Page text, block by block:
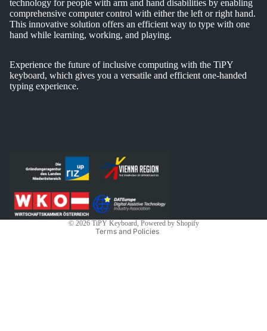
technology for people with arm and hand disabilities by enabling
comprehensive computer control with either the left or right hand.
This innovative solution offers an efficient way to type with one
hand while learning, working, and playing.
Experience the future of inclusive computing with the TiPY
keyboard, which gives you a versatile and efficient one-handed
typing experience.
© 2026 TiPY Keyboard, Powered by Shopify
Terms and Policies
Contact information
Legal notice
Refund policy
Terms of service